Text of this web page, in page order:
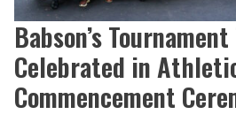
Babson’s
Celebrated in
Commencement